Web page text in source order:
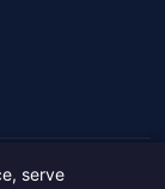
serve